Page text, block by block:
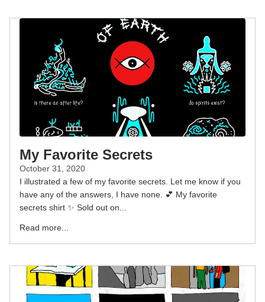
My Favorite Secrets
October 31, 2020
I illustrated a few of my favorite secrets. Let me know if you
have any of the answers, I have none. 💕 My favorite
secrets shirt ✨⁣ Sold out on...
Read more...